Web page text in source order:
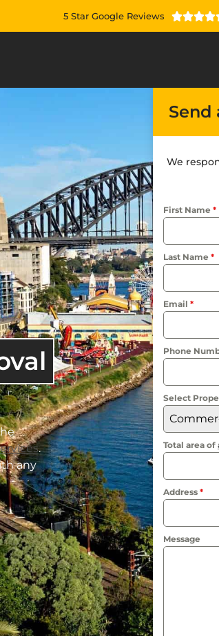
5 Star Google Reviews 
.
any
Send
We
First Name *
Last Name *
Email *
Phone
Select
Total area of
Address *
Message